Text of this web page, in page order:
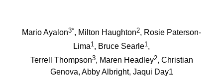
Mario Ayalon3*, Milton Haughton2, Rosie Paterson-
Lima1 , Bruce Searle1 ,
Terrell Thompson3, Maren Headley2, Christian
Genova, Abby Albright, Jaqui Day1